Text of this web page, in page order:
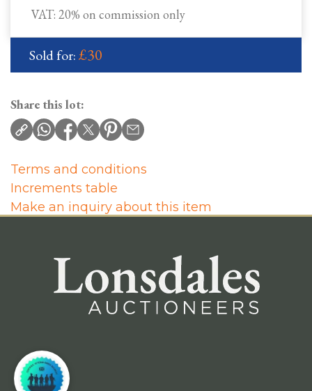
VAT: 20% on commission only
Sold for:£30
Share this lot:
Terms and conditions
Increments table
Make an inquiry about this item